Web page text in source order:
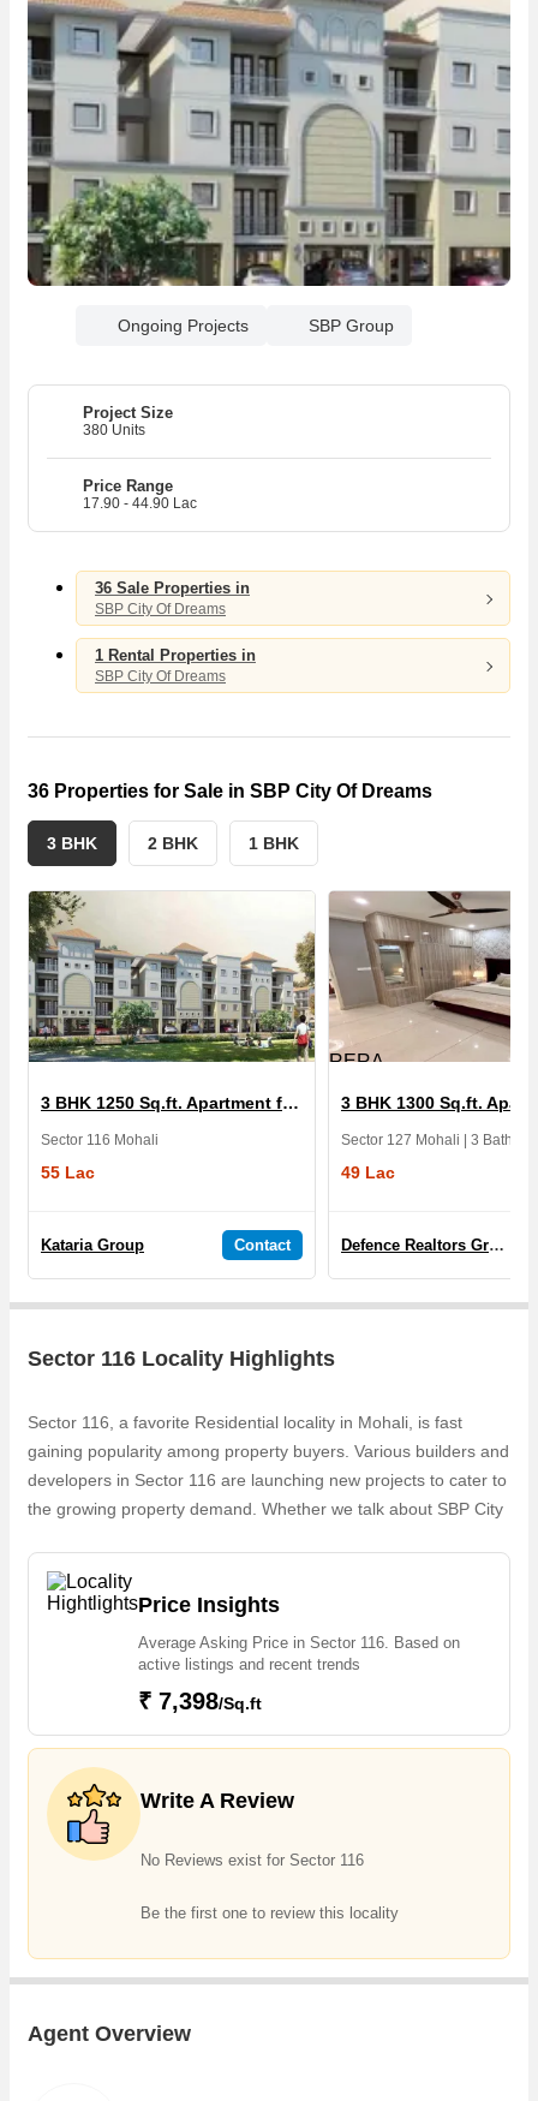
Ongoing Projects SBP Group
Project Size
380 Units
Price Range
17.90 - 44.90 Lac
36 Sale Properties in
SBP City Of Dreams
1 Rental Properties in
SBP City Of Dreams
36 Properties for Sale in SBP City Of Dreams
3 BHK 2 BHK 1 BHK
3 BHK 1250 Sq.ft. Apartment for Sale in SBP City Of Dreams
Sector 116 Mohali
55 Lac
Kataria Group Contact
RERA
49 Lac
Defence Realtors Group
Sector 116 Locality Highlights
Sector 116, a favorite Residential locality in Mohali, is fast
gaining popularity among property buyers. Various builders and
developers in Sector 116 are launching new projects to cater to
the growing property demand. Whether we talk about SBP City
in its nearby localities like Sector 92, Sector 115, Sector 127,
Kharar Landran Road, Shivalik City, Sector 116 projects in
Sector 116, there are several trusted real estate agents who
can help the buyers find their ideal Flats & Apartments,
Individual Houses / Villas, Builder Floor, Residential Plot, Studio
Apartments in the shortest time.
Price Insights
Average Asking Price in Sector 116. Based on
active listings and recent trends
₹ 7,398/Sq.ft
Write A Review
No Reviews exist for Sector 116
Be the first one to review this locality
Agent Overview